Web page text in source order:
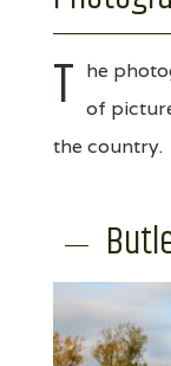
T he
of
the country.